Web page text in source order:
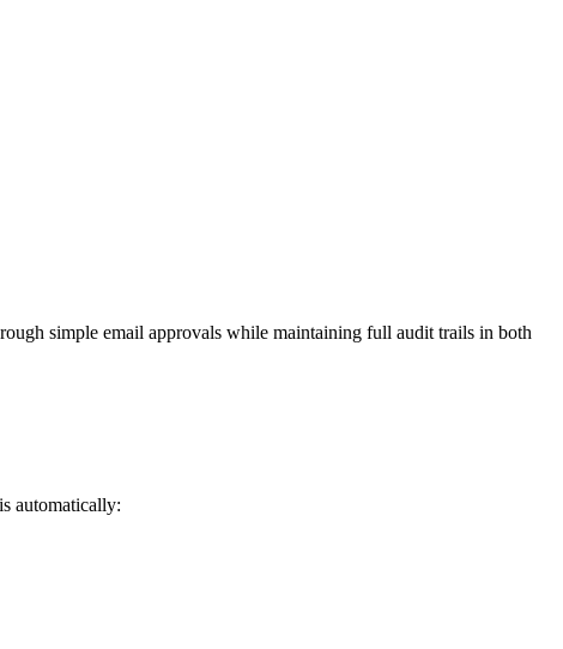
simple email approvals while maintaining full audit trails in both
automatically: